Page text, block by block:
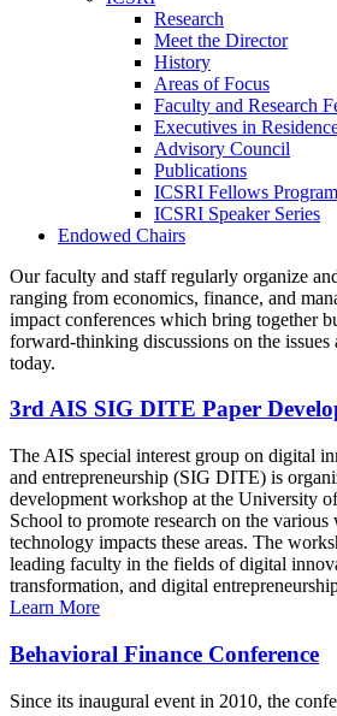
Research
Meet the Director
History
Areas of Focus
Faculty and Research
Executives in
Advisory Council
Publications
ICSRI Fellows Program
ICSRI Speaker Series
Endowed Chairs
Our faculty and staff regularly organize
ranging from economics, finance, and
impact conferences which bring together
forward-thinking discussions on the issues
today.
3rd AIS SIG DITE Paper
The AIS special interest group on digital
and entrepreneurship (SIG DITE) is
development workshop at the University
School to promote research on the
technology impacts these areas. The
leading faculty in the fields of digital
transformation, and digital
Learn More
Behavioral Finance Conference
Since its inaugural event in 2010, the